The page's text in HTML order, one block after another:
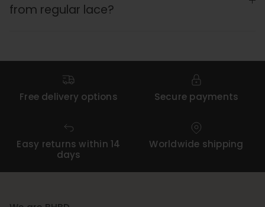
from regular lace?
Free delivery options Secure payments
Easy returns within 14
days
Worldwide shipping